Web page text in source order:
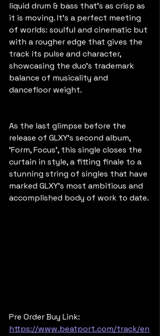
liquid drum & bass that’s as crisp as
it is moving. It’s a perfect meeting
of worlds: soulful and cinematic but
with a rougher edge that gives the
track its pulse and character,
showcasing the duo’s trademark
balance of musicality and
dancefloor weight.
As the last glimpse before the
release of GLXY's second album,
'Form, Focus', this single closes the
curtain in style, a fitting finale to a
stunning string of singles that have
marked GLXY’s most ambitious and
accomplished body of work to date.
Pre Order Buy Link:
https://www.beatport.com/track/en